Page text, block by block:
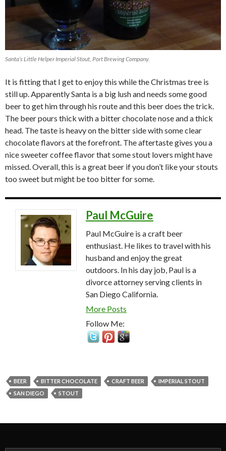
Santa’s Little Helper Imperial Stout, Port Brewing Company.
It is fitting that I get to enjoy this while the Christmas tree is
still up. Apparently Santa is a big lush and needs some good
beer to get him through his route and this beer does the trick.
The beer pours thick with a bitter chocolate nose and a thick
head. The taste is heavy on the bitter side with some clear
chocolate flavors at the forefront. The aftertaste gives you a
nice sweeter coffee flavor that some stout lovers might have
missed. Overall, this is a great beer if you don’t like your stouts
too sweet but might be too bitter for some.
Paul McGuire
Paul McGuire is a craft beer
enthusiast. He likes to travel with his
husband and enjoy the great
outdoors. In his day job, Paul is a
divorce attorney serving clients in
San Diego California.
More Posts
Follow Me:
BEER BITTER CHOCOLATE CRAFT BEER
IMPERIAL STOUT
SAN DIEGO
STOUT